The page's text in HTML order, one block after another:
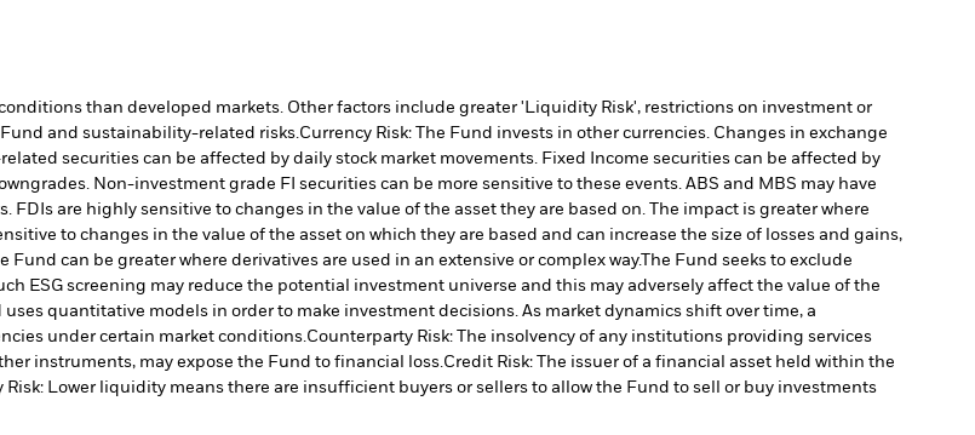
than developed markets. Other factors include greater 'Liquidity Risk', restrictions on investment or
and sustainability-related risks. Currency Risk: The Fund invests in other currencies. Changes in exchange
securities can be affected by daily stock market movements. Fixed Income securities can be affected by
Non-investment grade FI securities can be more sensitive to these events. ABS and MBS may have
are highly sensitive to changes in the value of the asset they are based on. The impact is greater where
to changes in the value of the asset on which they are based and can increase the size of losses and gains,
can be greater where derivatives are used in an extensive or complex way.The Fund seeks to exclude
ESG screening may reduce the potential investment universe and this may adversely affect the value of the
uses quantitative models in order to make investment decisions. As market dynamics shift over time, a
under certain market conditions. Counterparty Risk: The insolvency of any institutions providing services
instruments, may expose the Fund to financial loss. Credit Risk: The issuer of a financial asset held within the
Risk: Lower liquidity means there are insufficient buyers or sellers to allow the Fund to sell or buy investments